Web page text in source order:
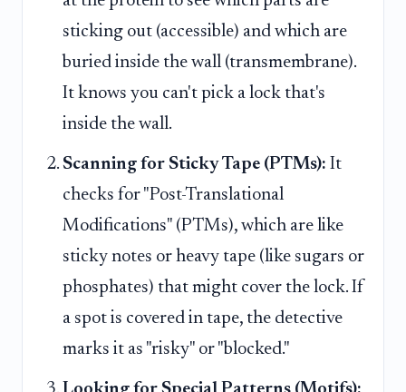
sticking out (accessible) and which are
buried inside the wall (transmembrane).
It knows you can't pick a lock that's
inside the wall.
Scanning for Sticky Tape (PTMs): It
checks for "Post-Translational
Modifications" (PTMs), which are like
sticky notes or heavy tape (like sugars or
phosphates) that might cover the lock. If
a spot is covered in tape, the detective
marks it as "risky" or "blocked."